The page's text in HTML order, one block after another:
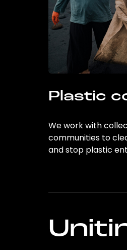
Plastic
We work with
communities to
and stop plastic